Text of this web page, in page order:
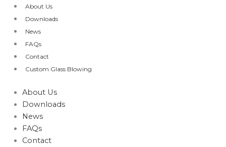
Skip
content
About Us
Downloads
News
FAQs
Contact
Custom Glass Blowing
About Us
Downloads
News
FAQs
Contact